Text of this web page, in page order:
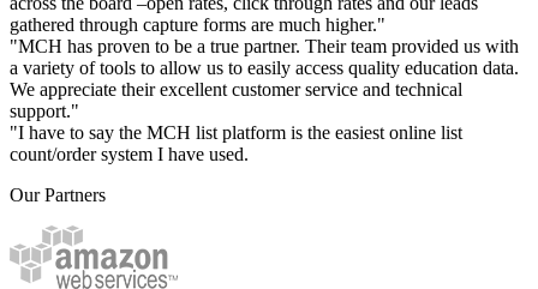
gathered through capture forms are much higher."
"MCH has proven to be a true partner. Their team provided us with
a variety of tools to allow us to easily access quality education data.
We appreciate their excellent customer service and technical
support."
"I have to say the MCH list platform is the easiest online list
count/order system I have used.
Our Partners